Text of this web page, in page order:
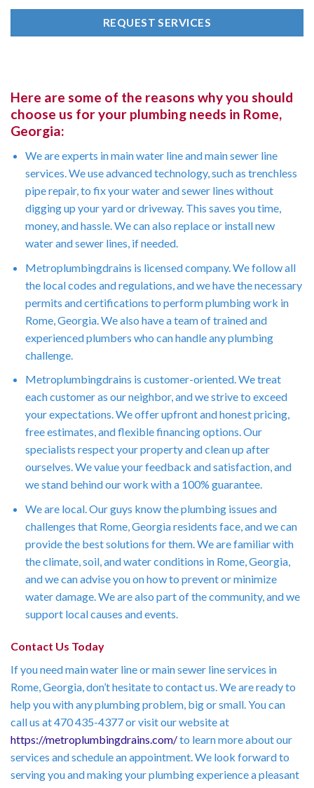
REQUEST SERVICES
Here are some of the reasons why you should
choose us for your plumbing needs in Rome,
Georgia:
We are experts in main water line and main sewer line
services. We use advanced technology, such as trenchless
pipe repair, to fix your water and sewer lines without
digging up your yard or driveway. This saves you time,
money, and hassle. We can also replace or install new
water and sewer lines, if needed.
Metroplumbingdrains is licensed company. We follow all
the local codes and regulations, and we have the necessary
permits and certifications to perform plumbing work in
Rome, Georgia. We also have a team of trained and
experienced plumbers who can handle any plumbing
challenge.
Metroplumbingdrains is customer-oriented. We treat
each customer as our neighbor, and we strive to exceed
your expectations. We offer upfront and honest pricing,
free estimates, and flexible financing options. Our
specialists respect your property and clean up after
ourselves. We value your feedback and satisfaction, and
we stand behind our work with a 100% guarantee.
We are local. Our guys know the plumbing issues and
challenges that Rome, Georgia residents face, and we can
provide the best solutions for them. We are familiar with
the climate, soil, and water conditions in Rome, Georgia,
and we can advise you on how to prevent or minimize
water damage. We are also part of the community, and we
support local causes and events.
Contact Us Today
If you need main water line or main sewer line services in
Rome, Georgia, don’t hesitate to contact us. We are ready to
help you with any plumbing problem, big or small. You can
call us at 470 435-4377 or visit our website at
https://metroplumbingdrains.com/to learn more about our
services and schedule an appointment. We look forward to
serving you and making your plumbing experience a pleasant